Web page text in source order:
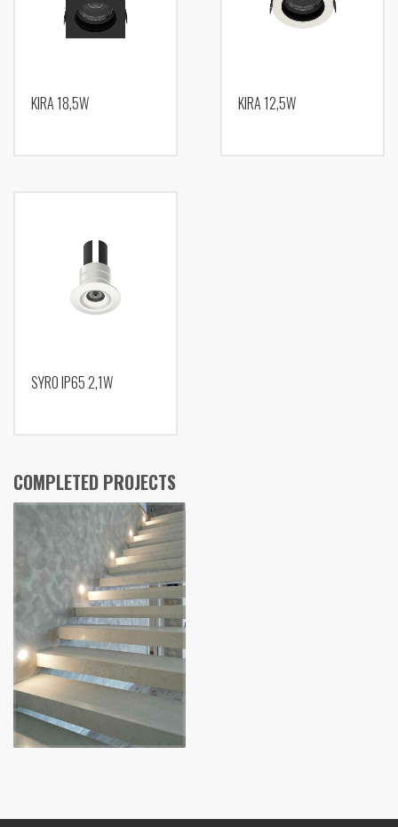
KIRA 18,5W KIRA 12,5W
SYRO IP65 2,1W
COMPLETED PROJECTS